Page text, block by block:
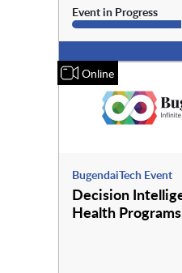
Event in Progress
Online
BugendaiTech Event
Decision
Health